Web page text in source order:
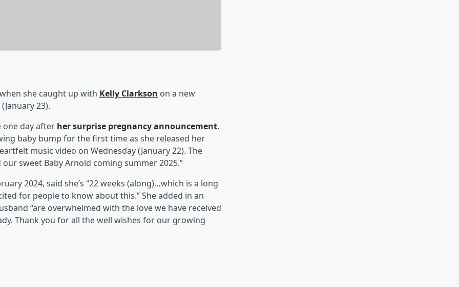
she caught up with Kelly Clarkson on a new
23).
one day after her surprise pregnancy announcement.
baby bump for the first time as she released her
music video on Wednesday (January 22). The
sweet Baby Arnold coming summer 2025.”
2024, said she’s “22 weeks (along)…which is a long
for people to know about this.” She added in an
“are overwhelmed with the love we have received
Thank you for all the well wishes for our growing